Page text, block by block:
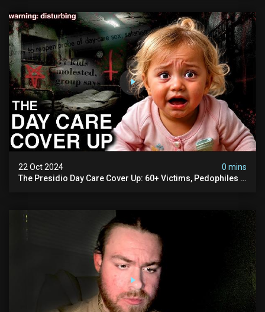
22 Oct 2024
0 mins
The Presidio Day Care Cover Up: 60+ Victims, Pedophiles &